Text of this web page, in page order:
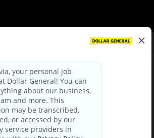
|Privacy Policy|Terms & Conditions
Your Privacy Choices
and Third Party Privacy Policy
Applicant Privacy Notice